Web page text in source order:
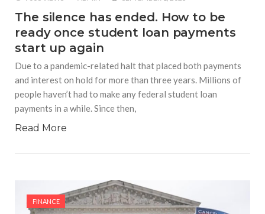
The silence has ended. How to be
ready once student loan payments
start up again
Due to a pandemic-related halt that placed both payments
and interest on hold for more than three years. Millions of
people haven’t had to make any federal student loan
payments in a while. Since then,
Read More
FINANCE